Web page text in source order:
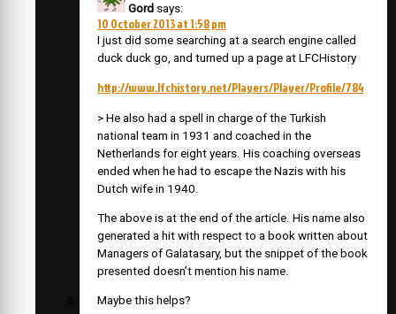
Gord says:
10 October 2013 at 1:58 pm
I just did some searching at a search engine called
duck duck go, and turned up a page at LFCHistory
http://www.lfchistory.net/Players/Player/Profile/784
> He also had a spell in charge of the Turkish
national team in 1931 and coached in the
Netherlands for eight years. His coaching overseas
ended when he had to escape the Nazis with his
Dutch wife in 1940.
The above is at the end of the article. His name also
generated a hit with respect to a book written about
Managers of Galatasary, but the snippet of the book
presented doesn’t mention his name.
Maybe this helps?